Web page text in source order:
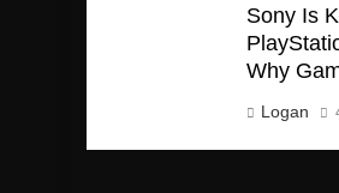
Sony Is
Why
Logan